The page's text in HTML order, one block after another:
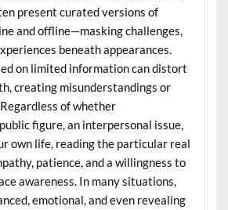
present curated versions of
and offline—masking challenges,
beneath appearances.
on limited information can distort
creating misunderstandings or
of whether
figure, an interpersonal issue,
own life, reading the particular real
patience, and a willingness to
awareness. In many situations,
emotional, and even revealing